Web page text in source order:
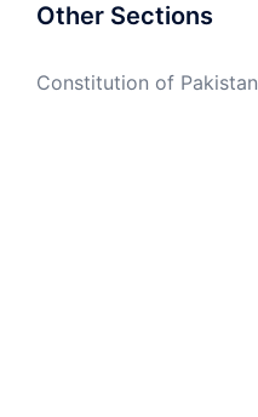
Other Sections
Constitution of Pakistan